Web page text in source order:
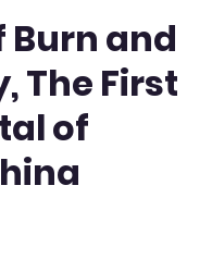
and
The First
of